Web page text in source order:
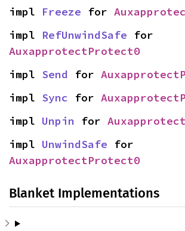
impl Freeze for
impl RefUnwindSafe
AuxapprotectProtect0
impl Send for
impl Sync for
impl Unpin for
impl UnwindSafe
AuxapprotectProtect0
Blanket Implementations